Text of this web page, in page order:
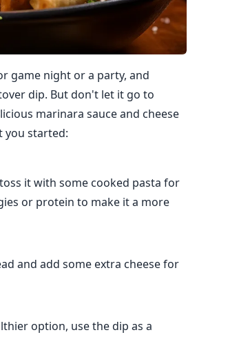
game night or a party, and
dip. But don't let it go to
marinara sauce and cheese
you started:
it with some cooked pasta for
or protein to make it a more
and add some extra cheese for
option, use the dip as a